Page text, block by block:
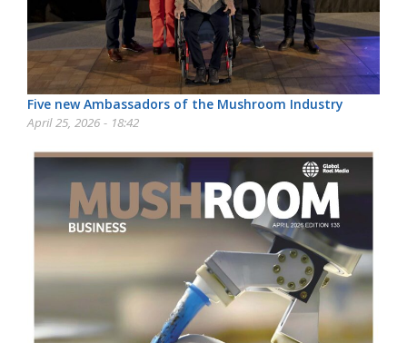
Five new Ambassadors of the Mushroom Industry
April 25, 2026 - 18:42